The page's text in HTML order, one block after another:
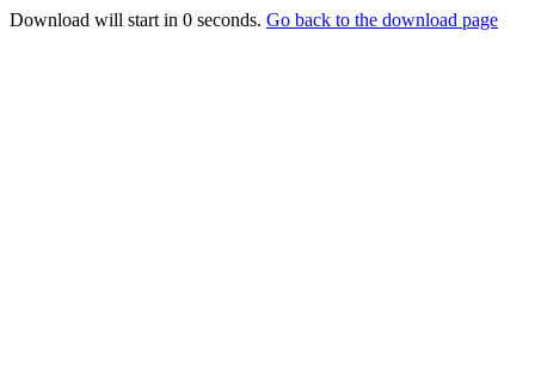
Download will start in 0 seconds. Go back to the download page